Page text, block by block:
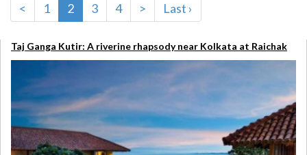
< 1 2 3 4 > Last ›
Taj Ganga Kutir: A riverine rhapsody near Kolkata at Raichak